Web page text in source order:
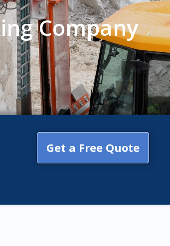
Company
Get a Free Quote